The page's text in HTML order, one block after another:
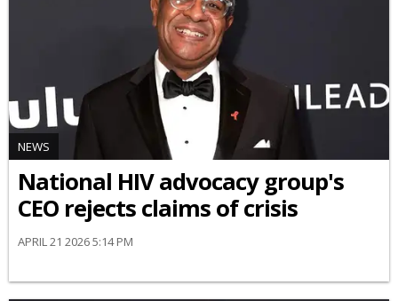
NEWS
National HIV advocacy group's
CEO rejects claims of crisis
APRIL 21 2026 5:14 PM